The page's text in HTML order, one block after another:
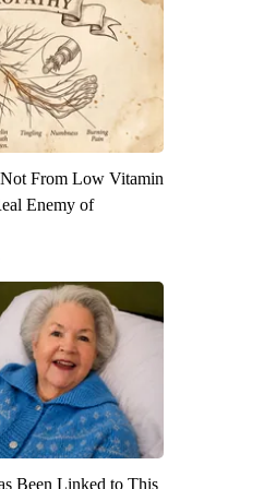
From Low Vitamin
Enemy of
Been Linked to This